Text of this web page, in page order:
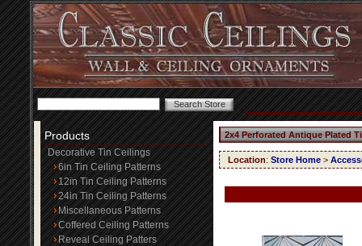
Products
Decorative Tin Ceilings
6in Tin Ceiling Patterns
12in Tin Ceiling Patterns
24in Tin Ceiling Patterns
Miscellaneous Patterns
Coffered Ceiling Patterns
Reveal Ceiling Patters
2x4 Perforated Antique Plated
Location: Store Home >